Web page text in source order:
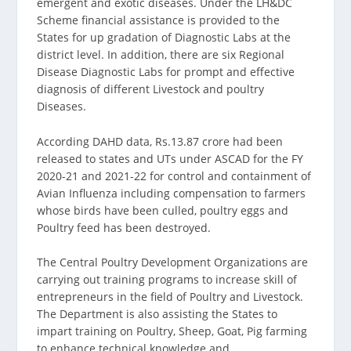
Scheme financial assistance is provided to the
States for up gradation of Diagnostic Labs at the
district level. In addition, there are six Regional
Disease Diagnostic Labs for prompt and effective
diagnosis of different Livestock and poultry
Diseases.
According DAHD data, Rs.13.87 crore had been
released to states and UTs under ASCAD for the FY
2020-21 and 2021-22 for control and containment of
Avian Influenza including compensation to farmers
whose birds have been culled, poultry eggs and
Poultry feed has been destroyed.
The Central Poultry Development Organizations are
carrying out training programs to increase skill of
entrepreneurs in the field of Poultry and Livestock.
The Department is also assisting the States to
impart training on Poultry, Sheep, Goat, Pig farming